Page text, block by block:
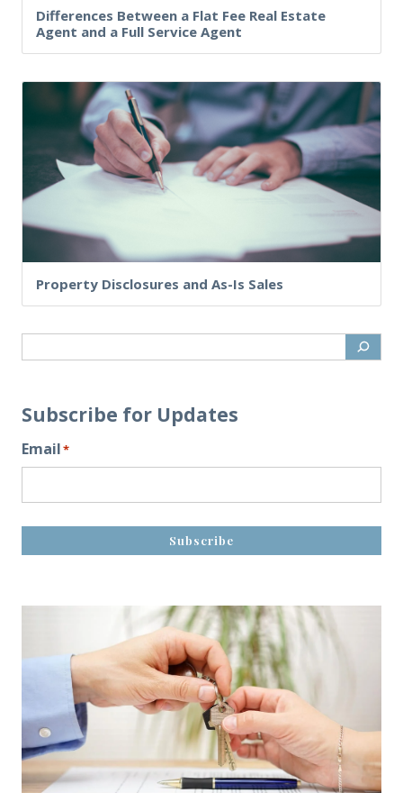
Differences Between a Flat Fee Real Estate
Agent and a Full Service Agent
Property Disclosures and As-Is Sales
Subscribe for Updates
Email*